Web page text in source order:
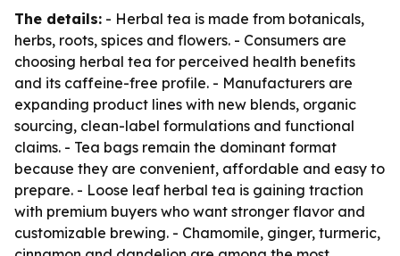
The details: - Herbal tea is made from botanicals,
herbs, roots, spices and flowers. - Consumers are
choosing herbal tea for perceived health benefits
and its caffeine-free profile. - Manufacturers are
expanding product lines with new blends, organic
sourcing, clean-label formulations and functional
claims. - Tea bags remain the dominant format
because they are convenient, affordable and easy to
prepare. - Loose leaf herbal tea is gaining traction
with premium buyers who want stronger flavor and
customizable brewing. - Chamomile, ginger, turmeric,